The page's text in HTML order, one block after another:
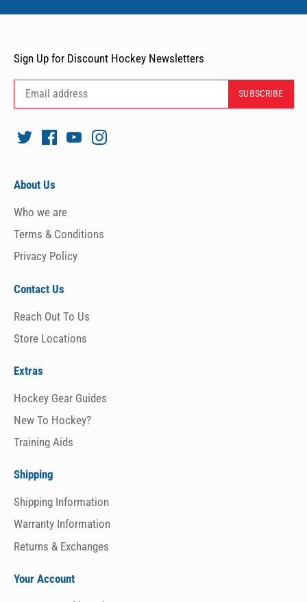
Sign Up for Discount Hockey Newsletters
About Us
Who we are
Terms & Conditions
Privacy Policy
Contact Us
Reach Out To Us
Store Locations
Extras
Hockey Gear Guides
New To Hockey?
Training Aids
Shipping
Shipping Information
Warranty Information
Returns & Exchanges
Your Account